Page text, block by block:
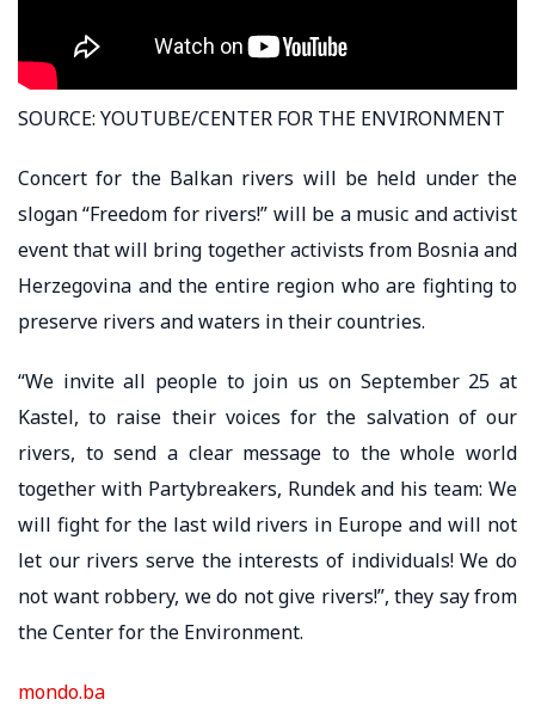
SOURCE: YOUTUBE/CENTER FOR THE ENVIRONMENT
Concert for the Balkan rivers will be held under the
slogan “Freedom for rivers!” will be a music and activist
event that will bring together activists from Bosnia and
Herzegovina and the entire region who are fighting to
preserve rivers and waters in their countries.
“We invite all people to join us on September 25 at
Kastel, to raise their voices for the salvation of our
rivers, to send a clear message to the whole world
together with Partybreakers, Rundek and his team: We
will fight for the last wild rivers in Europe and will not
let our rivers serve the interests of individuals! We do
not want robbery, we do not give rivers!”, they say from
the Center for the Environment.
mondo.ba